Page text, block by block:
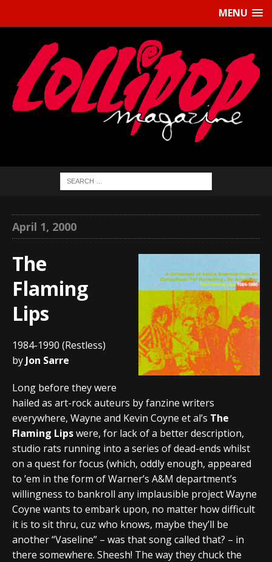
MENU
April 1, 2000
The
Flaming
Lips
1984-1990 (Restless)
by Jon Sarre
Long before they were
hailed as art-rock auteurs by fanzine writers
everywhere, Wayne and Kevin Coyne et al’s The
Flaming Lipswere, for lack of a better description,
studio rats running into a series of dead-ends whilst
on a quest for focus (which, oddly enough, appeared
to ’em in the form of Warner’s A&M department’s
willingness to bankroll any implausible project Wayne
Coyne wants to embark upon, no matter how difficult
it is to sit thru, cuz who knows, maybe they’ll be
another “Vaseline” – was that song called that? – in
there somewhere. Sheesh! The way they chuck the